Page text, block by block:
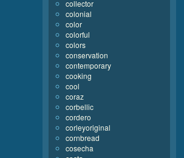
collector
colonial
color
colorful
colors
conservation
contemporary
cooking
cool
coraz
corbellic
cordero
corleyoriginal
cornbread
cosecha